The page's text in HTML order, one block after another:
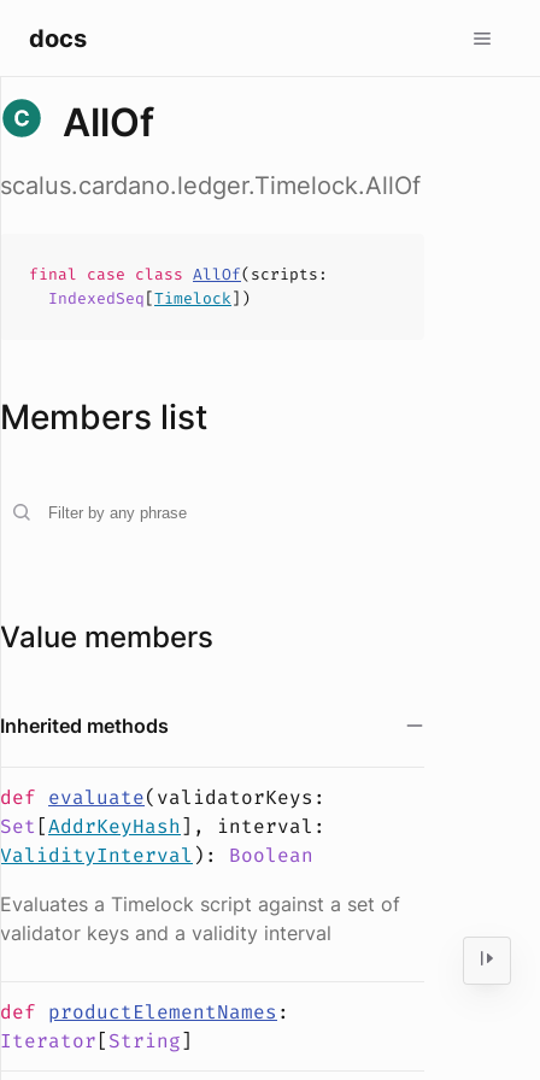
docs
AllOf
scalus.cardano.ledger.Timelock.AllOf
final case class AllOf(scripts :
IndexedSeq[Timelock])
Members list
Value members
Inherited methods
def evaluate(validatorKeys :
Set [AddrKeyHash], interval :
ValidityInterval ): Boolean
Evaluates a Timelock script against a set of
validator keys and a validity interval
def productElementNames :
Iterator[String]